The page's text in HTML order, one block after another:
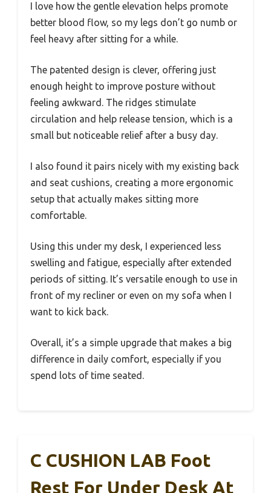
I love how the gentle elevation helps promote
better blood flow, so my legs don’t go numb or
feel heavy after sitting for a while.
The patented design is clever, offering just
enough height to improve posture without
feeling awkward. The ridges stimulate
circulation and help release tension, which is a
small but noticeable relief after a busy day.
I also found it pairs nicely with my existing back
and seat cushions, creating a more ergonomic
setup that actually makes sitting more
comfortable.
Using this under my desk, I experienced less
swelling and fatigue, especially after extended
periods of sitting. It’s versatile enough to use in
front of my recliner or even on my sofa when I
want to kick back.
Overall, it’s a simple upgrade that makes a big
difference in daily comfort, especially if you
spend lots of time seated.
C CUSHION LAB Foot
Rest For Under Desk At